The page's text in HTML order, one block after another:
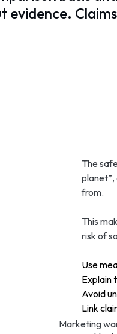
The
from.
This
risk of
Use
Explain
Avoid
Link
Marketing